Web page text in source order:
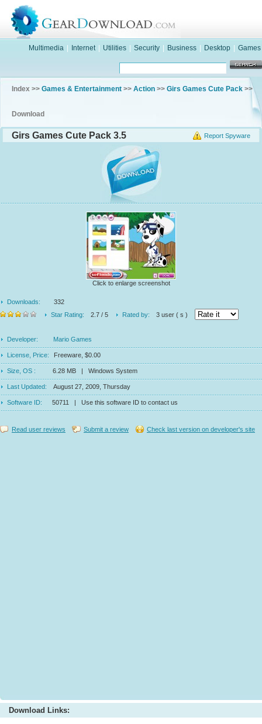
Multimedia Internet Utilities Security Business Desktop Games
Index >> Games & Entertainment >> Action >> Girs Games Cute Pack >>
Download
Report Spyware
Girs Games Cute Pack 3.5
Click to enlarge screenshot
Downloads:
332
Star Rating:
2.7 / 5 Rated by: 3 user ( s )
Developer: Mario Games
License, Price: Freeware, $0.00
Size, OS : 6.28 MB | Windows System
Last Updated: August 27, 2009, Thursday
Software ID: 50711 | Use this software ID to contact us
Read user reviews Submit a review Check last version on developer's site
Download Links: